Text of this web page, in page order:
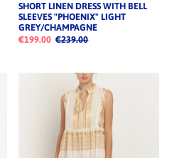
SHORT LINEN DRESS WITH BELL
SLEEVES "PHOENIX" LIGHT
GREY/CHAMPAGNE
€199.00 €239.00